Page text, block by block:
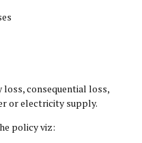
consequential loss,
or electricity supply.
policy viz: